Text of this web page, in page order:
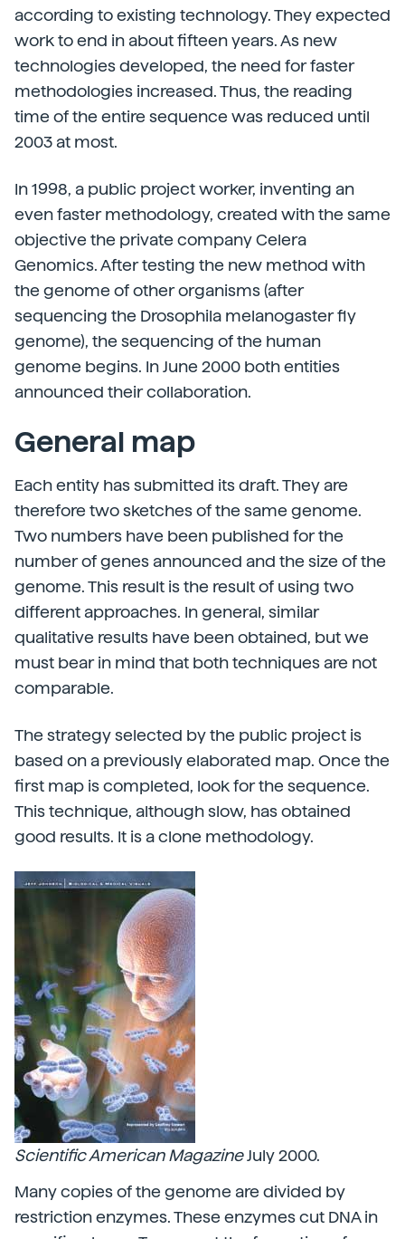
according to existing technology. They expected
work to end in about fifteen years. As new
technologies developed, the need for faster
methodologies increased. Thus, the reading
time of the entire sequence was reduced until
2003 at most.
In 1998, a public project worker, inventing an
even faster methodology, created with the same
objective the private company Celera
Genomics. After testing the new method with
the genome of other organisms (after
sequencing the Drosophila melanogaster fly
genome), the sequencing of the human
genome begins. In June 2000 both entities
announced their collaboration.
General map
Each entity has submitted its draft. They are
therefore two sketches of the same genome.
Two numbers have been published for the
number of genes announced and the size of the
genome. This result is the result of using two
different approaches. In general, similar
qualitative results have been obtained, but we
must bear in mind that both techniques are not
comparable.
The strategy selected by the public project is
based on a previously elaborated map. Once the
first map is completed, look for the sequence.
This technique, although slow, has obtained
good results. It is a clone methodology.
Scientific AmericanMagazineJuly 2000.
Many copies of the genome are divided by
restriction enzymes. These enzymes cut DNA in